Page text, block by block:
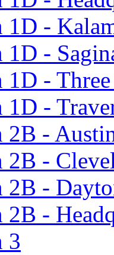
-
-
-
-
2B -
2B -
2B -
-
3